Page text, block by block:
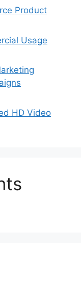
Product
Usage
HD Video